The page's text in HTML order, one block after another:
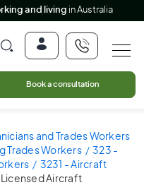
and living in Australia
Book a consultation
and Trades Workers
Trades Workers
323 -
3231 - Aircraft
Licensed Aircraft